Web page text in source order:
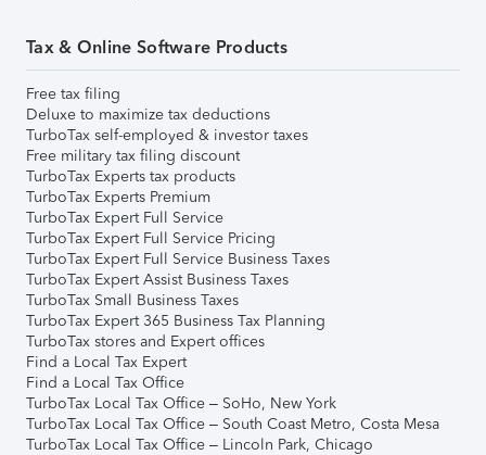
Tax & Online Software Products
Free tax filing
Deluxe to maximize tax deductions
TurboTax self-employed & investor taxes
Free military tax filing discount
TurboTax Experts tax products
TurboTax Experts Premium
TurboTax Expert Full Service
TurboTax Expert Full Service Pricing
TurboTax Expert Full Service Business Taxes
TurboTax Expert Assist Business Taxes
TurboTax Small Business Taxes
TurboTax Expert 365 Business Tax Planning
TurboTax stores and Expert offices
Find a Local Tax Expert
Find a Local Tax Office
TurboTax Local Tax Office – SoHo, New York
TurboTax Local Tax Office – South Coast Metro, Costa Mesa
TurboTax Local Tax Office – Lincoln Park, Chicago